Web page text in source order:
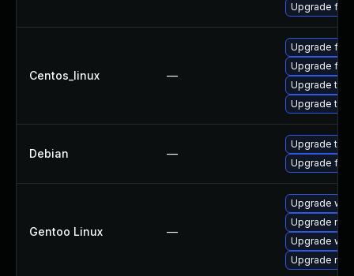
Upgrade
Centos_linux —
Upgrade
Upgrade
Upgrade
Upgrade
Debian —
Upgrade
Upgrade
Gentoo Linux —
Upgrade
Upgrade
Upgrade
Upgrade